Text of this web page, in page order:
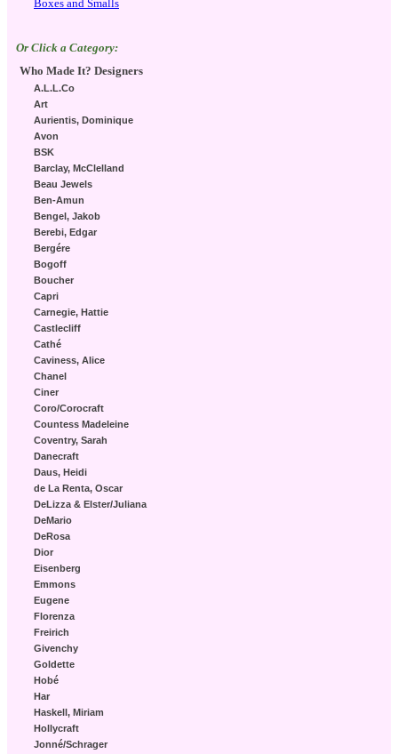
Boxes and Smalls
Or Click a Category:
Who Made It? Designers
A.L.L.Co
Art
Aurientis, Dominique
Avon
BSK
Barclay, McClelland
Beau Jewels
Ben-Amun
Bengel, Jakob
Berebi, Edgar
Bergére
Bogoff
Boucher
Capri
Carnegie, Hattie
Castlecliff
Cathé
Caviness, Alice
Chanel
Ciner
Coro/Corocraft
Countess Madeleine
Coventry, Sarah
Danecraft
Daus, Heidi
de La Renta, Oscar
DeLizza & Elster/Juliana
DeMario
DeRosa
Dior
Eisenberg
Emmons
Eugene
Florenza
Freirich
Givenchy
Goldette
Hobé
Har
Haskell, Miriam
Hollycraft
Jonné/Schrager